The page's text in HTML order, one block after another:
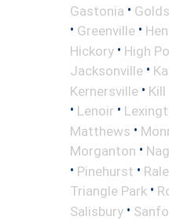
Gastonia •
• Greenville •
Hickory • High
Jacksonville •
Kernersville • Kill
• Lenoir •
Matthews •
Morganton •
• Pinehurst •
Triangle Park •
Salisbury •